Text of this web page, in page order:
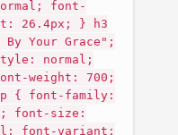
font-
26.4px; } h3
Your Grace";
normal;
weight: 700;
{ font-family:
font-size:
font-variant: